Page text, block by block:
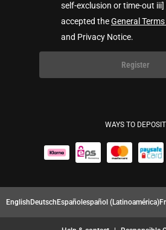
self-exclusion or time-out iii]
accepted theGeneral
and Privacy Notice.
Register
WAYS TO DEPOSIT
EnglishDeutschEspañolespañol (Latinoamérica)